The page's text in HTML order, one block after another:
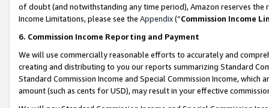
of doubt (and notwithstanding any time period), Amazon reserves
Income Limitations, please see the Appendix(“Commission Income
6. Commission Income Reporting and Payment
We will use commercially reasonable efforts to accurately and
creating and distributing to you our reports summarizing Standard
Standard Commission Income and Special Commission Income,
amount (such as cents for USD), may result in your effective